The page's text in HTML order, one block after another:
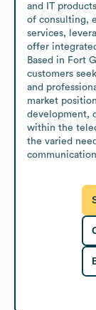
and IT
of consulting,
services,
offer
Based in Fort
customers
and
market
development,
within the
the varied